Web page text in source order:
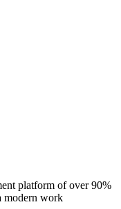
platform of over 90%
modern work